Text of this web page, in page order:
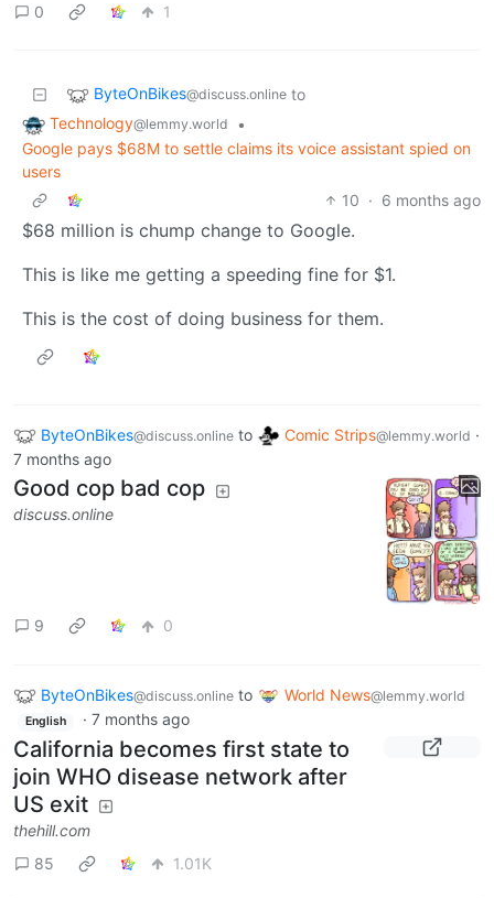
0
1
ByteOnBikes@discuss.online to
Technology@lemmy.world
•
Google pays $68M to settle claims its voice assistant spied on
users
10 · 6 months ago
$68 million is chump change to Google.
This is like me getting a speeding fine for $1.
This is the cost of doing business for them.
ByteOnBikes@discuss.online to Comic Strips@lemmy.world ·
7 months ago
Good cop bad cop
discuss.online
9 0
ByteOnBikes@discuss.online to World News@lemmy.world
English · 7 months ago
California becomes first state to
join WHO disease network after
US exit
thehill.com
85
1.01K